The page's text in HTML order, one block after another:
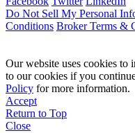
Do Not Sell My Personal
Conditions Broker Terms &
Our website uses cookies to
to our cookies if you
Policy for more information.
Accept
Return to Top
Close